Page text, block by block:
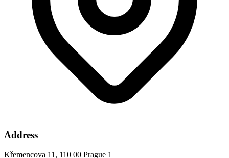
Address
Křemencova 11, 110 00 Prague 1